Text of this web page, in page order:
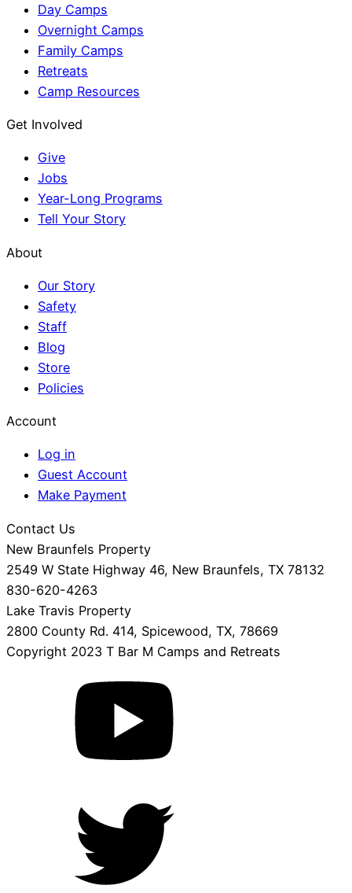
Day Camps
Overnight Camps
Family Camps
Retreats
Camp Resources
Get Involved
Give
Jobs
Year-Long Programs
Tell Your Story
About
Our Story
Safety
Staff
Blog
Store
Policies
Account
Log in
Guest Account
Make Payment
Contact Us
New Braunfels Property
2549 W State Highway 46, New Braunfels, TX 78132
830-620-4263
Lake Travis Property
2800 County Rd. 414, Spicewood, TX, 78669
Copyright 2023 T Bar M Camps and Retreats